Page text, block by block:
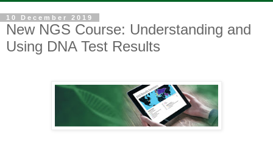
10 December 2019
New NGS Course: Understanding and
Using DNA Test Results